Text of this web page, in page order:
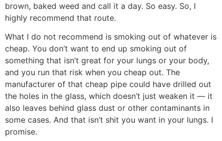
brown, baked weed and call it a day. So easy. So, I
highly recommend that route.
What I do not recommend is smoking out of whatever is
cheap. You don’t want to end up smoking out of
something that isn’t great for your lungs or your body,
and you run that risk when you cheap out. The
manufacturer of that cheap pipe could have drilled out
the holes in the glass, which doesn’t just weaken it — it
also leaves behind glass dust or other contaminants in
some cases. And that isn’t shit you want in your lungs. I
promise.